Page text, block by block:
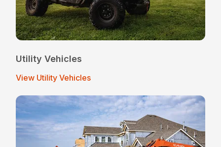
Utility Vehicles
View Utility Vehicles